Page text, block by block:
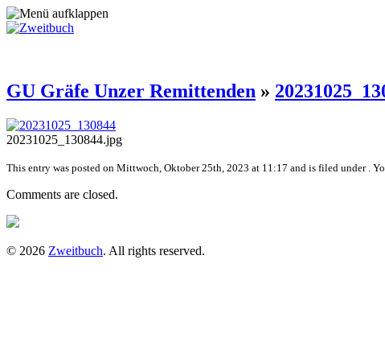
GU Gräfe Unzer Remittenden »
20231025_130844.jpg
This entry was posted on Mittwoch, Oktober 25th, 2023 at 11:17 and is filed under .
Comments are closed.
© 2026 Zweitbuch. All rights reserved.